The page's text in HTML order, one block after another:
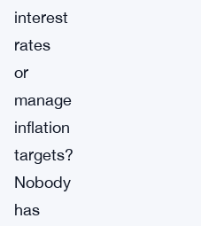
interest
rates
or
manage
inflation
targets?
Nobody
has